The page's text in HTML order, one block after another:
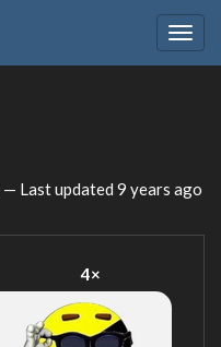
— Last updated 9 years ago
4×